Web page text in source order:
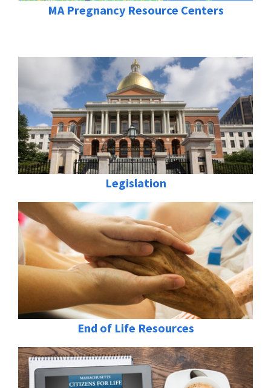
MA Pregnancy Resource Centers
Legislation
End of Life Resources